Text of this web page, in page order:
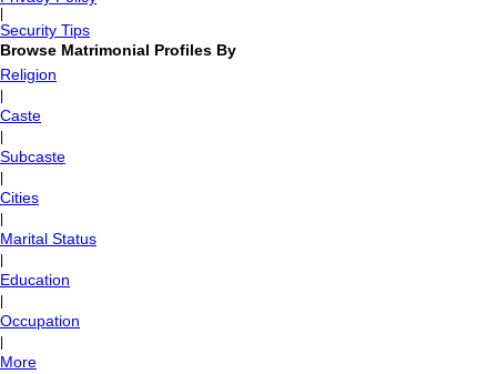
Security Tips
Browse Matrimonial Profiles By
Religion
Caste
Subcaste
Cities
Marital Status
Education
Occupation
More